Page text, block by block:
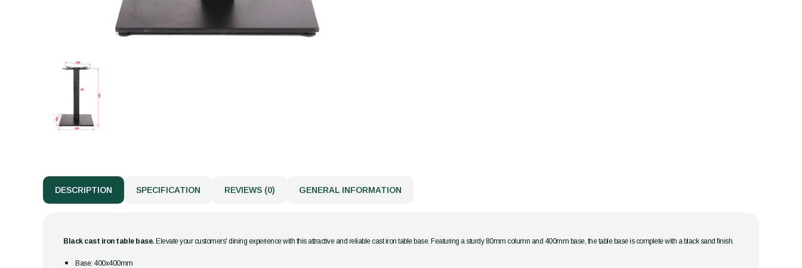
DESCRIPTION SPECIFICATION REVIEWS (0) GENERAL INFORMATION
Black cast iron table base. Elevate your customers' dining experience with this attractive and reliable cast iron table base. Featuring a sturdy 80mm column and 400mm base, the table base is complete with a black sand finish.
Base: 400x400mm